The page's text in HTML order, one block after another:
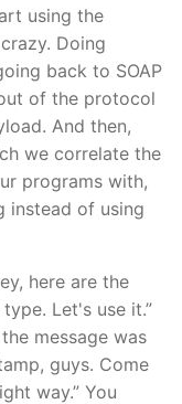
using the
Doing
back to SOAP
of the protocol
And then,
we correlate the
programs with,
instead of using
here are the
Let's use it.”
message was
guys. Come
way.” You